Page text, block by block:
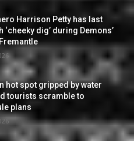
Harrison Petty has last
‘cheeky dig’ during Demons’
hot spot gripped by water
tourists scramble to
plans